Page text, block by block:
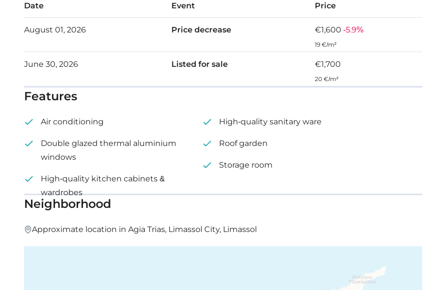
Date Event Price
August 01, 2026 Price decrease €1,600 -5.9%
19 €/m²
June 30, 2026 Listed for sale €1,700
20 €/m²
Features
Air conditioning
Double glazed thermal aluminium
windows
High-quality kitchen cabinets &
wardrobes
High-quality sanitary ware
Roof garden
Storage room
Neighborhood
Approximate location in Agia Trias, Limassol City, Limassol